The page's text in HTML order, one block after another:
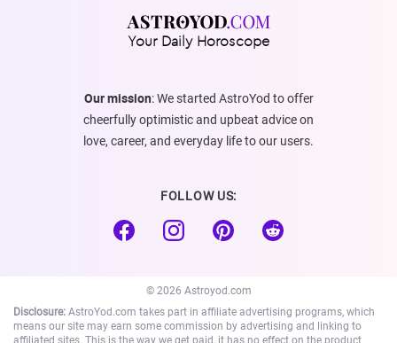
Your Daily Horoscope
Our mission: We started AstroYod to offer
cheerfully optimistic and upbeat advice on
love, career, and everyday life to our users.
FOLLOW US:
© 2026 Astroyod.com
Disclosure: AstroYod.com takes part in affiliate advertising programs, which
means our site may earn some commission by advertising and linking to
affiliated sites. This is the way we get paid, it has no effect on the product